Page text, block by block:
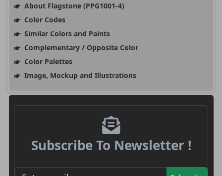
About Flagstone (PPG1001-4)
Color Codes
Similar Colors and Paints
Complementary / Opposite Color
Color Palettes
Image, Mockup and Illustrations
Subscribe To Newsletter !